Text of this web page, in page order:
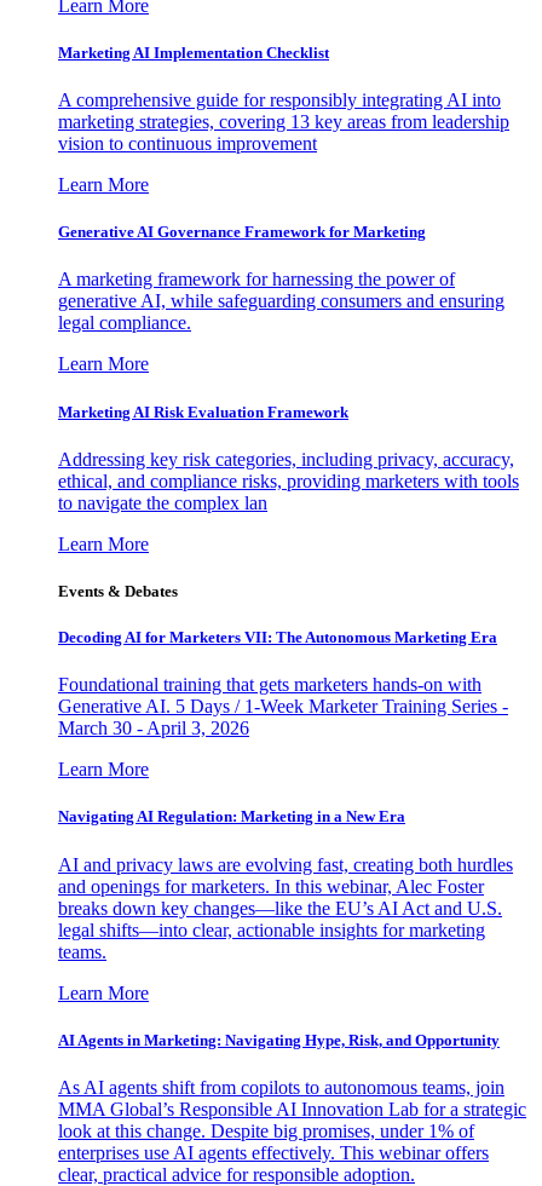
Learn More
Marketing AI Implementation Checklist
A comprehensive guide for responsibly integrating AI into
marketing strategies, covering 13 key areas from leadership
vision to continuous improvement
Learn More
Generative AI Governance Framework for Marketing
A marketing framework for harnessing the power of
generative AI, while safeguarding consumers and ensuring
legal compliance.
Learn More
Marketing AI Risk Evaluation Framework
Addressing key risk categories, including privacy, accuracy,
ethical, and compliance risks, providing marketers with tools
to navigate the complex lan
Learn More
Events & Debates
Decoding AI for Marketers VII: The Autonomous Marketing Era
Foundational training that gets marketers hands-on with
Generative AI. 5 Days / 1-Week Marketer Training Series -
March 30 - April 3, 2026
Learn More
Navigating AI Regulation: Marketing in a New Era
AI and privacy laws are evolving fast, creating both hurdles
and openings for marketers. In this webinar, Alec Foster
breaks down key changes—like the EU’s AI Act and U.S.
legal shifts—into clear, actionable insights for marketing
teams.
Learn More
AI Agents in Marketing: Navigating Hype, Risk, and Opportunity
As AI agents shift from copilots to autonomous teams, join
MMA Global’s Responsible AI Innovation Lab for a strategic
look at this change. Despite big promises, under 1% of
enterprises use AI agents effectively. This webinar offers
clear, practical advice for responsible adoption.